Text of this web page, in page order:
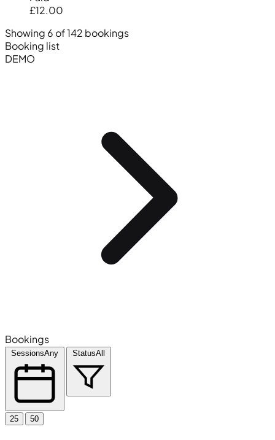
£12.00
Showing 6 of 142 bookings
Booking list
DEMO
Bookings
SessionsAny StatusAll
25 50